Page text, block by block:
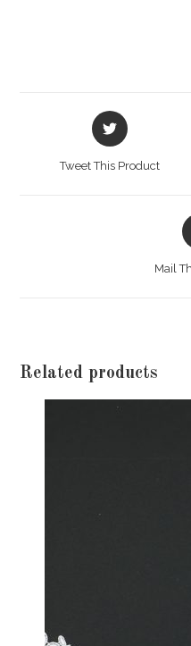
Opens
in
new
Tweet This Product
in
Mail
Related products